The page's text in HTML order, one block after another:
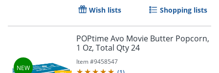
Wish lists Shopping lists
POPtime Avo Movie Butter Popcorn,
1 Oz, Total Qty 24
Item #9458547